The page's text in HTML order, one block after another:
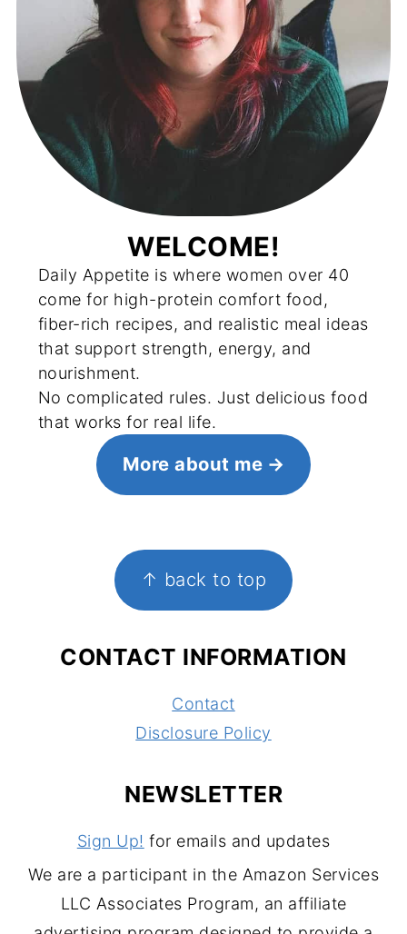
WELCOME!
Daily Appetite is where women over 40
come for high-protein comfort food,
fiber-rich recipes, and realistic meal ideas
that support strength, energy, and
nourishment.
No complicated rules. Just delicious food
that works for real life.
More about me
↑ back to top
CONTACT INFORMATION
Contact
Disclosure Policy
NEWSLETTER
Sign Up! for emails and updates
We are a participant in the Amazon Services
LLC Associates Program, an affiliate